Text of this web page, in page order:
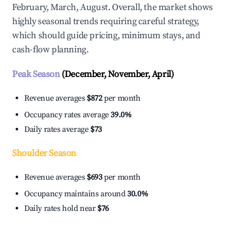
February, March, August. Overall, the market shows
highly seasonal trends requiring careful strategy,
which should guide pricing, minimum stays, and
cash-flow planning.
Peak Season(December, November, April)
Revenue averages $872per month
Occupancy rates average39.0%
Daily rates average $73
Shoulder Season
Revenue averages $693per month
Occupancy maintains around30.0%
Daily rates hold near $76